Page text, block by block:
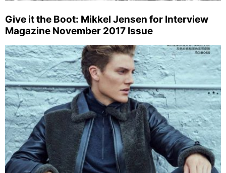
Give it the Boot: Mikkel Jensen for Interview
Magazine November 2017 Issue